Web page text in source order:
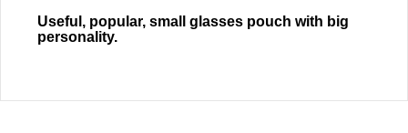
Useful, popular, small glasses pouch with big
personality.